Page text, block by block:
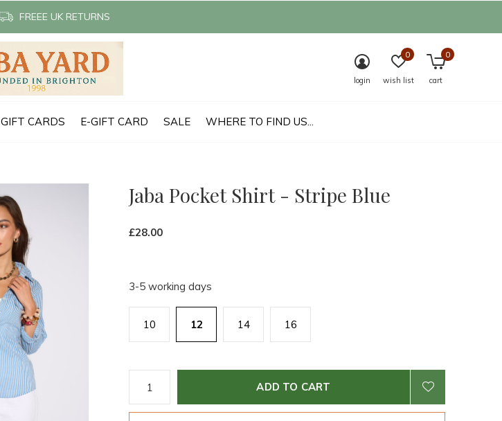
GIFT CARDS E-GIFT CARD SALE WHERE TO FIND US...
login wish list
0
cart
0
FREEE UK RETURNS
Jaba Pocket Shirt - Stripe Blue
£28.00
3-5 working days
10 12 14 16
ADD TO CART